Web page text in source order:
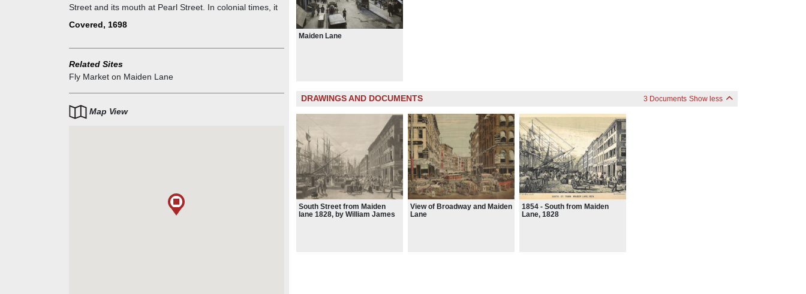
Street and its mouth at Pearl Street. In colonial times, it
was known as Maagde Paatje, Dutch for “a footpath
river that ran there was used for washing sheets. As the
city crept north, the stream was buried and covered with
a paved road in 1698.
Covered, 1698
Related Sites
Fly Market on Maiden Lane
Map View
Maiden Lane
DRAWINGS AND DOCUMENTS 3 Documents Show less
South Street from Maiden
lane 1828, by William James
View of Broadway and Maiden
Lane
1854 - South from Maiden
Lane, 1828